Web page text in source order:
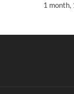
1 month,